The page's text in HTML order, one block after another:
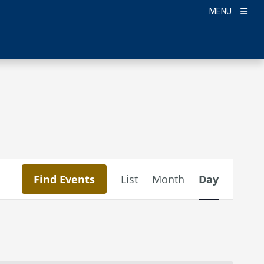
MENU
Find Events
Views
Navigation
List Month Day